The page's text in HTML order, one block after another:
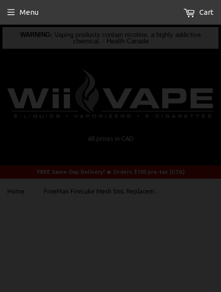
WARNING: Vaping products contain nicotine, a highly addictive
chemical. - Health Canada
All prices in CAD
Menu Cart
FREE Same-Day Delivery! 🔥 Orders $100 pre-tax (GTA)
Home FreeMax FireLuke Mesh 5mL Replacement BUBBLE Glass